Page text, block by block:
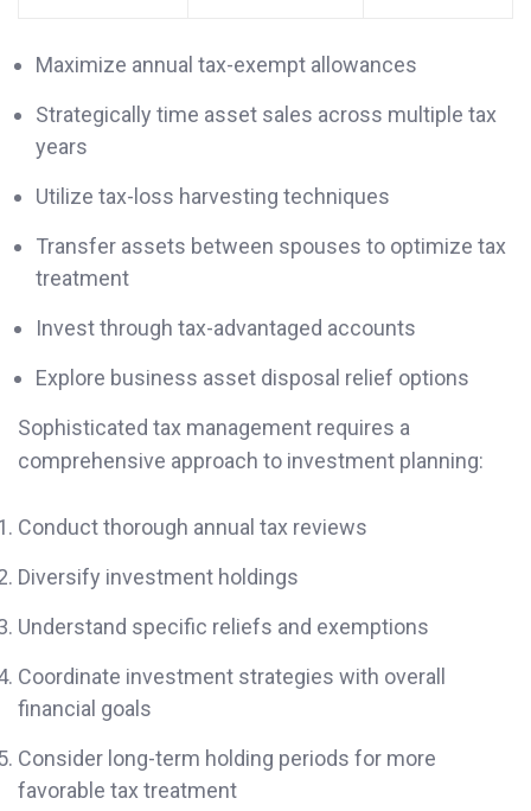
Maximize annual tax-exempt allowances
Strategically time asset sales across multiple tax
years
Utilize tax-loss harvesting techniques
Transfer assets between spouses to optimize tax
treatment
Invest through tax-advantaged accounts
Explore business asset disposal relief options
Sophisticated tax management requires a
comprehensive approach to investment planning:
Conduct thorough annual tax reviews
Diversify investment holdings
Understand specific reliefs and exemptions
Coordinate investment strategies with overall
financial goals
Consider long-term holding periods for more
favorable tax treatment